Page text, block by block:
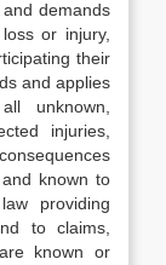
demands
or injury,
their
and applies
unknown,
injuries,
known to
providing
to claims,
known or